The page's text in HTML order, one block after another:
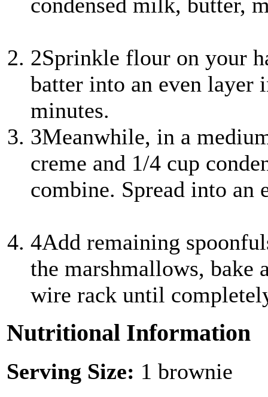
2Sprinkle flour on your
batter into an even layer
minutes.
3Meanwhile, in a
creme and 1/4 cup
combine. Spread into an
4Add remaining
the marshmallows, bake
wire rack until
Nutritional Information
Serving Size: 1 brownie